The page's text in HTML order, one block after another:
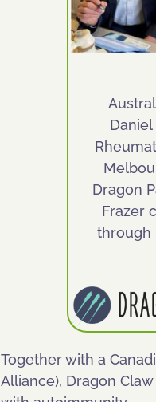
Dragon
Frazer
through
Together with a
Alliance), Dragon